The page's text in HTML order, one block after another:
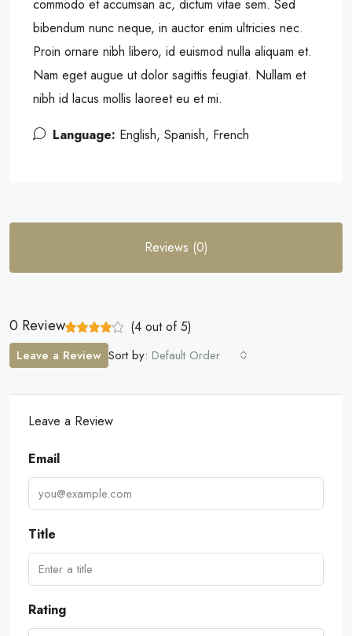
commodo et accumsan ac, dictum vitae sem. Sed
bibendum nunc neque, in auctor enim ultricies nec.
Proin ornare nibh libero, id euismod nulla aliquam et.
Nam eget augue ut dolor sagittis feugiat. Nullam et
nibh id lacus mollis laoreet eu et mi.
Language: English, Spanish, French
Reviews (0)
0 Review (4 out of5)
Sort by: Default Order
Leave a Review
Leave a Review
Email
Title
Rating